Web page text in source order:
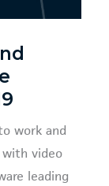
work and
with video
leading